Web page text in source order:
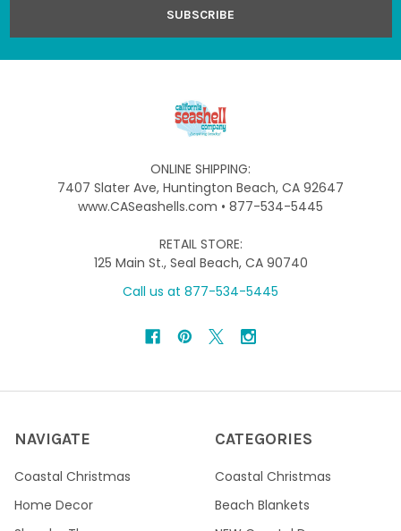
ONLINE SHIPPING:
7407 Slater Ave, Huntington Beach, CA 92647
www.CASeashells.com • 877-534-5445
RETAIL STORE:
125 Main St., Seal Beach, CA 90740
Call us at 877-534-5445
NAVIGATE
Coastal Christmas
Home Decor
CATEGORIES
Coastal Christmas
Beach Blankets